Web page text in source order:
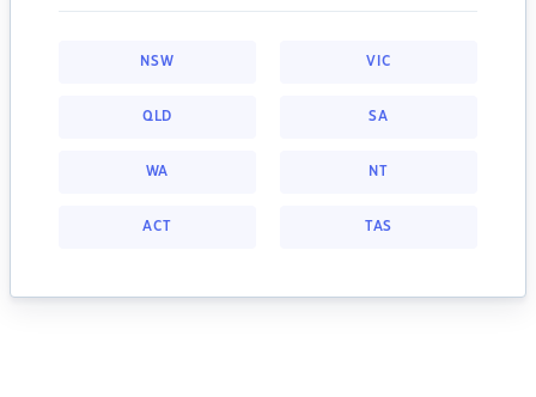
NSW VIC
QLD SA
WA NT
ACT TAS